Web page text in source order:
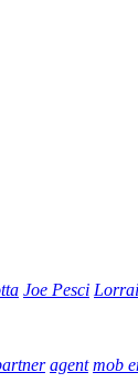
Joe Pesci
agent mob